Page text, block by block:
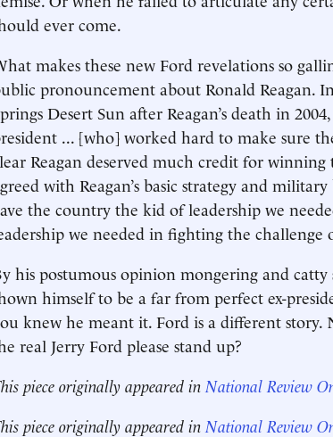
ever come.
makes these new Ford revelations so
pronouncement about Ronald Reagan.
Desert Sun after Reagan’s death in
... [who] worked hard to make sure
Reagan deserved much credit for winning
with Reagan’s basic strategy and
the country the kid of leadership we
we needed in fighting the challenge
his postumous opinion mongering and
himself to be a far from perfect ex-
knew he meant it. Ford is a different
real Jerry Ford please stand up?
piece originally appeared in National Review
piece originally appeared in National Review